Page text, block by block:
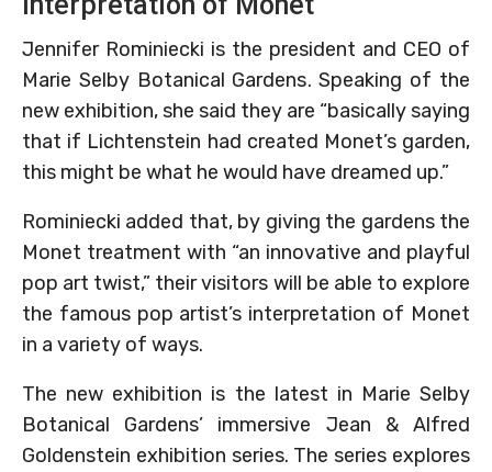
Jennifer Rominiecki is the president and CEO of
Marie Selby Botanical Gardens. Speaking of the
new exhibition, she said they are “basically saying
that if Lichtenstein had created Monet’s garden,
this might be what he would have dreamed up.”
Rominiecki added that, by giving the gardens the
Monet treatment with “an innovative and playful
pop art twist,” their visitors will be able to explore
the famous pop artist’s interpretation of Monet
in a variety of ways.
The new exhibition is the latest in Marie Selby
Botanical Gardens’ immersive Jean & Alfred
Goldenstein exhibition series. The series explores